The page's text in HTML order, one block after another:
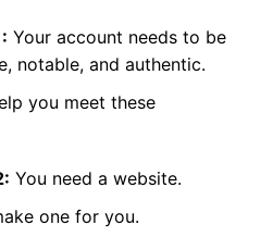
Your account needs to be
notable, and authentic.
you meet these
You need a website.
one for you.